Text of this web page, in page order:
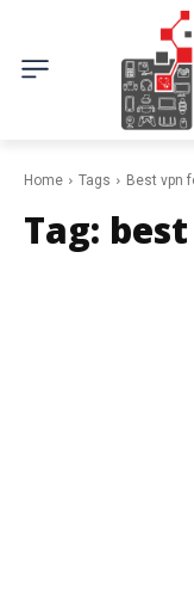
Home Tags Best vpn
Tag: